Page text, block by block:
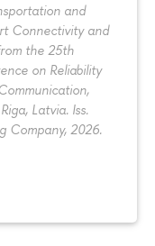
and
Connectivity and
the 25th
on Reliability
Latvia. Iss.
Company, 2026.